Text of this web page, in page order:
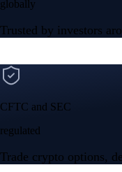
globally
Trusted by investors
CFTC and SEC
regulated
Trade crypto options,